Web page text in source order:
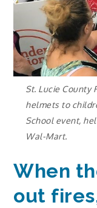
St. Lucie County
helmets to
School event,
Wal-Mart.
When
out